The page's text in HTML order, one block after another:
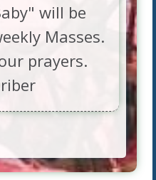
will be
Masses.
prayers.